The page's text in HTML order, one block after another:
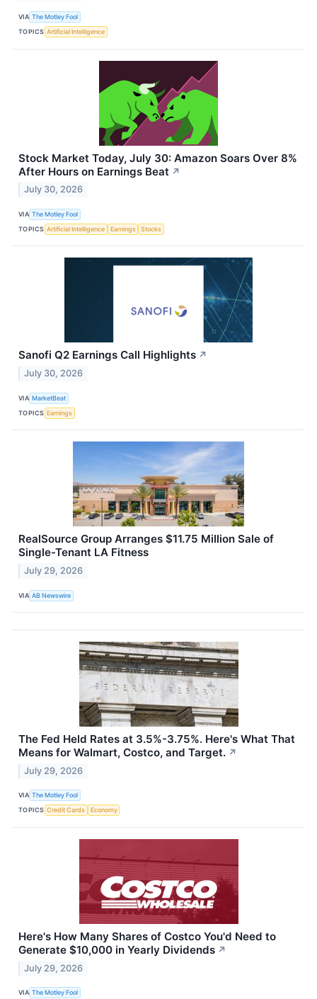
VIA The Motley Fool
TOPICS Artificial Intelligence
Stock Market Today, July 30: Amazon Soars Over 8%
After Hours on Earnings Beat ↗
July 30, 2026
VIA The Motley Fool
TOPICS Artificial Intelligence Earnings Stocks
Sanofi Q2 Earnings Call Highlights ↗
July 30, 2026
VIA MarketBeat
TOPICS Earnings
RealSource Group Arranges $11.75 Million Sale of
Single-Tenant LA Fitness
July 29, 2026
VIA AB Newswire
The Fed Held Rates at 3.5%-3.75%. Here's What That
Means for Walmart, Costco, and Target. ↗
July 29, 2026
VIA The Motley Fool
TOPICS Credit Cards Economy
Here's How Many Shares of Costco You'd Need to
Generate $10,000 in Yearly Dividends ↗
July 29, 2026
VIA The Motley Fool